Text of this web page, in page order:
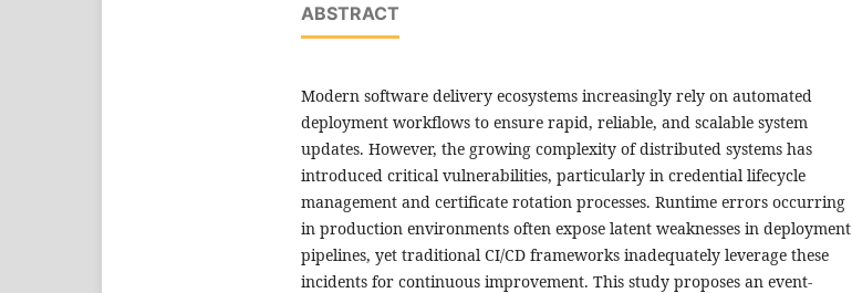
ABSTRACT
Modern software delivery ecosystems increasingly rely on automated
deployment workflows to ensure rapid, reliable, and scalable system
updates. However, the growing complexity of distributed systems has
introduced critical vulnerabilities, particularly in credential lifecycle
management and certificate rotation processes. Runtime errors occurring
in production environments often expose latent weaknesses in deployment
pipelines, yet traditional CI/CD frameworks inadequately leverage these
incidents for continuous improvement. This study proposes an event-